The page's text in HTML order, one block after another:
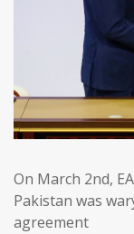
On March 2nd,
Pakistan was
agreement